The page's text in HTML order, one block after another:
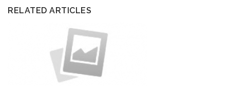
RELATED ARTICLES